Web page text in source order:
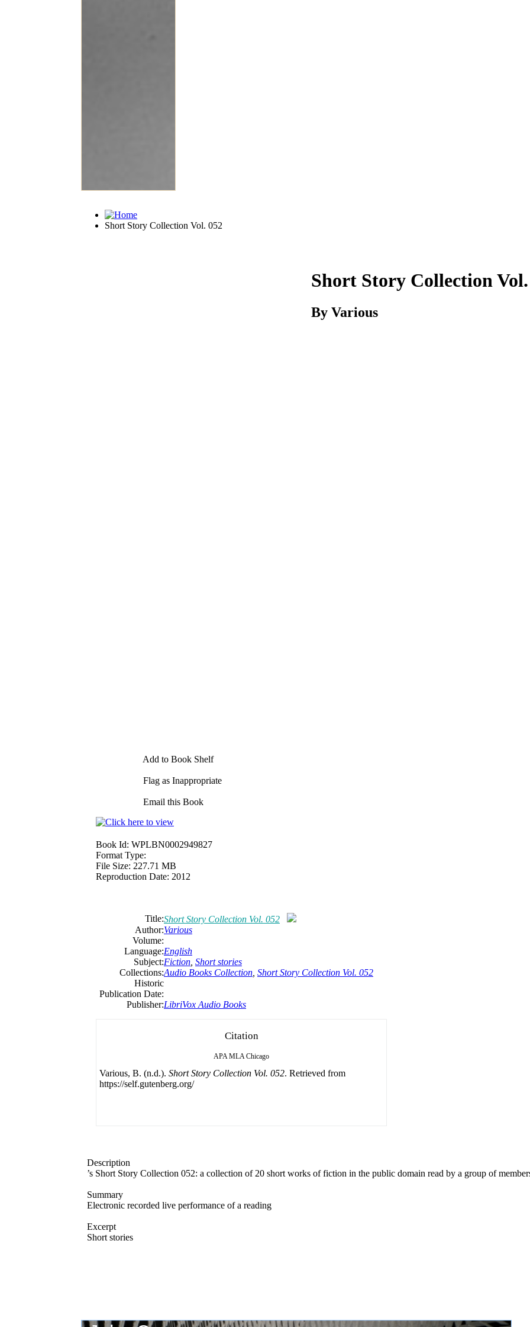
Short Story Collection Vol. 052
Add to Book Shelf
Flag as Inappropriate
Email this Book
Short Story Collection
By Various
Book Id: WPLBN0002949827
Format Type:
File Size: 227.71 MB
Reproduction Date: 2012
Title:Short Story Collection Vol. 052
Author:Various
Volume:
Language:English
Subject:Fiction Short stories
Collections:Audio Books Collection Short Story Collection Vol. 052
Historic
Publication Date:
Publisher:LibriVox Audio Books
Citation
APA MLA Chicago
Various, B. (n.d.). Short Story Collection Vol. 052. Retrieved from
https://self.gutenberg.org/
Description
’s Short Story Collection 052: a collection of 20 short works of fiction in the public domain read by a group of
Summary
Electronic recorded live performance of a reading
Excerpt
Short stories